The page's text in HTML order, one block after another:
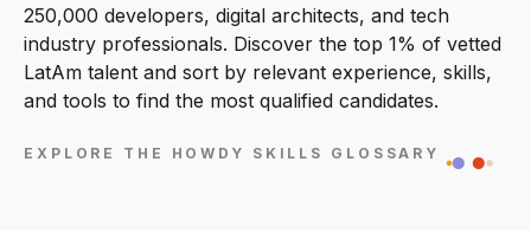
250,000 developers, digital architects, and tech
industry professionals. Discover the top 1% of vetted
LatAm talent and sort by relevant experience, skills,
and tools to find the most qualified candidates.
EXPLORE THE HOWDY SKILLS GLOSSARY